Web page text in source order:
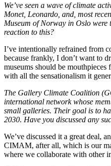
We’ve seen a wave of climate
Monet, Leonardo, and, most
Museum of Norway in Oslo were
reaction to this?
I’ve intentionally refrained from
because frankly, I don’t want to
museums should be
with all the sensationalism it
The Gallery Climate Coalition
international network whose
small galleries. Their goal is to
2030. Have you discussed any
We’ve discussed it a great deal,
CIMAM, after all, which is our
where we collaborate with other